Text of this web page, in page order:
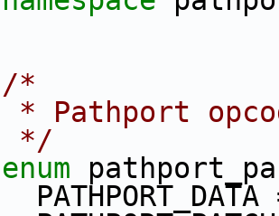
/*
* Pathport
*/
enum